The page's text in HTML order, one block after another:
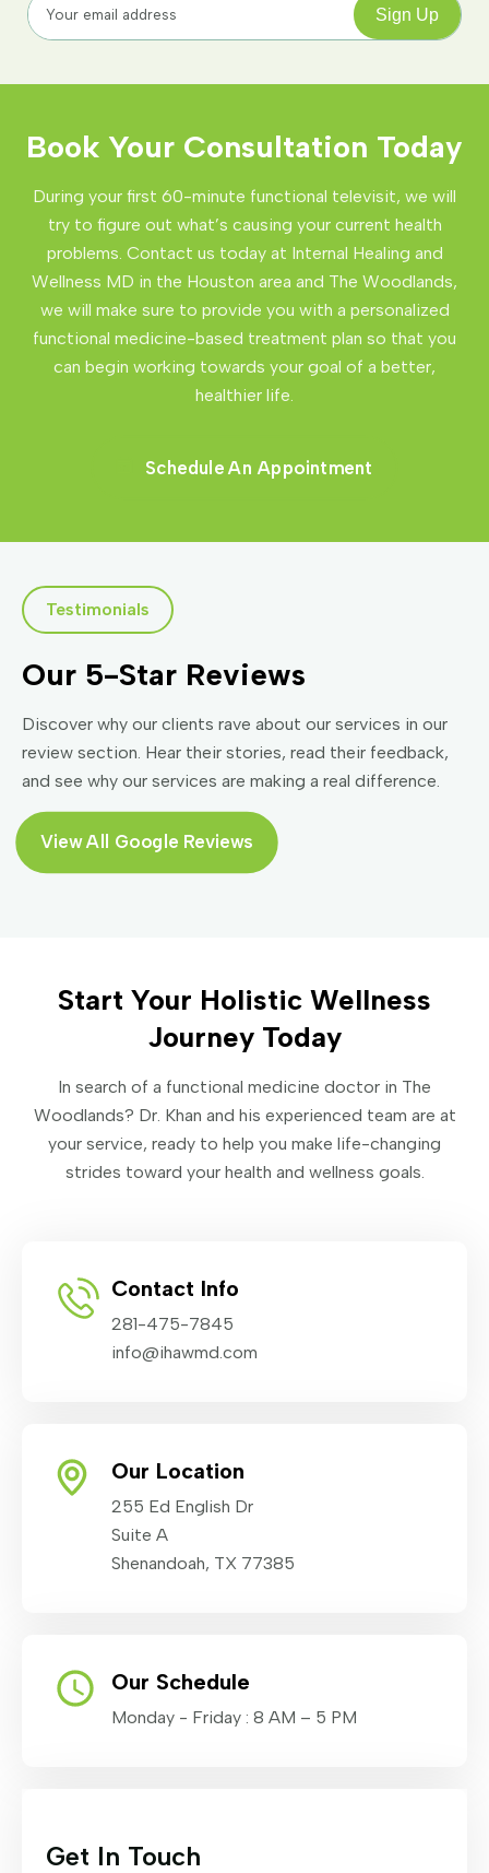
Book Your Consultation Today
During your first 60-minute functional televisit, we will
try to figure out what’s causing your current health
problems. Contact us today at Internal Healing and
Wellness MD in the Houston area and The Woodlands,
we will make sure to provide you with a personalized
functional medicine-based treatment plan so that you
can begin working towards your goal of a better,
healthier life.
Schedule An Appointment
Testimonials
Our 5-Star Reviews
Discover why our clients rave about our services in our
review section. Hear their stories, read their feedback,
and see why our services are making a real difference.
View All Google Reviews
Start Your Holistic Wellness
Journey Today
In search of a functional medicine doctor in The
Woodlands? Dr. Khan and his experienced team are at
your service, ready to help you make life-changing
strides toward your health and wellness goals.
Contact Info
281-475-7845
info@ihawmd.com
Our Location
255 Ed English Dr
Suite A
Shenandoah, TX 77385
Our Schedule
Monday - Friday : 8 AM – 5 PM
Get In Touch